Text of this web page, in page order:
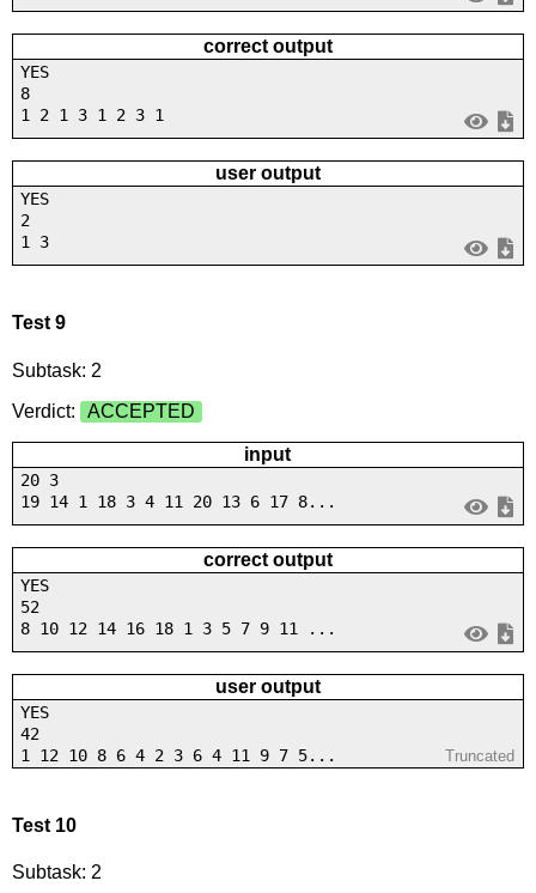
correct output
YES
8
1 2 1 3 1 2 3 1
user output
YES
2
1 3
Test 9
Subtask: 2
Verdict:
ACCEPTED
input
20 3
19 14 1 18 3 4 11 20 13 6 17 8...
correct output
YES
52
8 10 12 14 16 18 1 3 5 7 9 11 ...
user output
YES
42
1 12 10 8 6 4 2 3 6 4 11 9 7 5...
Truncated
Test 10
Subtask: 2